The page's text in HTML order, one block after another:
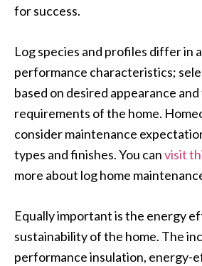
for success.
Log species and profiles differ in
performance characteristics;
based on desired appearance
requirements of the home.
consider maintenance
types and finishes. You canvisit
more about log home
Equally important is the energy
sustainability of the home. The
performance insulation, energy-